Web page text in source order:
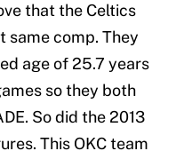
that the Celtics
same comp. They
age of 25.7 years
so they both
So did the 2013
This OKC team